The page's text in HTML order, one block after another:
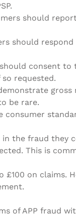
should
should
consent to
requested.
be rare​.
consumer
the fraud they
This is
£100 on claims.
of APP fraud